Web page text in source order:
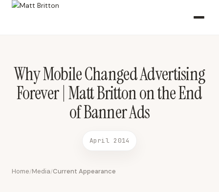
Why Mobile Changed Advertising Forever | Matt Britton on the End
Why Mobile Changed Advertising
Forever | Matt Britton on the End
of Banner Ads
April 2014
Home/Media/Current Appearance